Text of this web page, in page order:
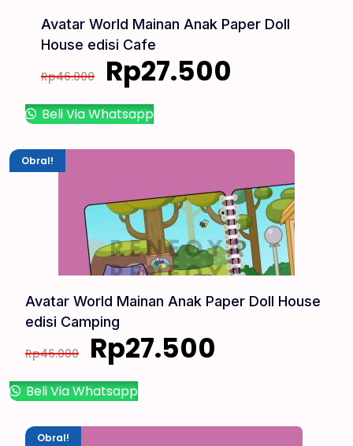
Avatar World Mainan Anak Paper Doll
House edisi Cafe
Rp46.000 Rp27.500
Beli Via Whatsapp
Obral!
Avatar World Mainan Anak Paper Doll House
edisi Camping
Rp46.000 Rp27.500
Beli Via Whatsapp
Obral!